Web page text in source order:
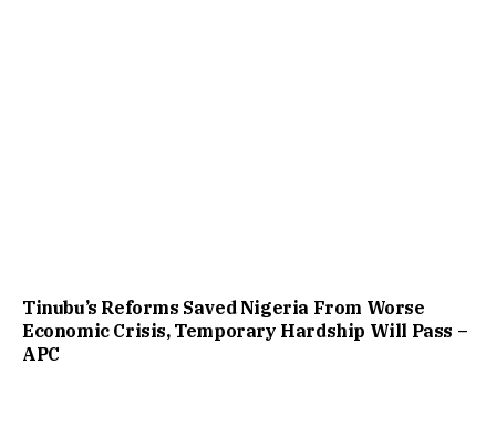
Tinubu’s Reforms Saved Nigeria From Worse
Economic Crisis, Temporary Hardship Will Pass –
APC